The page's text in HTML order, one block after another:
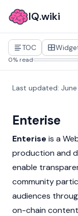
IQ.wiki
TOC
0% read
Last updated:
Enterise
Enterise is a
production and
enable
community
audiences
on-chain